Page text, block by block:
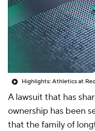
Highlights: Athletics at
A lawsuit that has
ownership has been
that the family of